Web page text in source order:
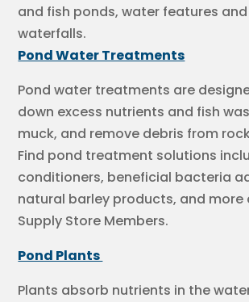
and fish ponds, water features
waterfalls.
Pond Water Treatments
Pond water treatments are
down excess nutrients and fish
muck, and remove debris from
Find pond treatment solutions
conditioners, beneficial bacteria
natural barley products, and more
Supply Store Members.
Pond Plants
Plants absorb nutrients in the